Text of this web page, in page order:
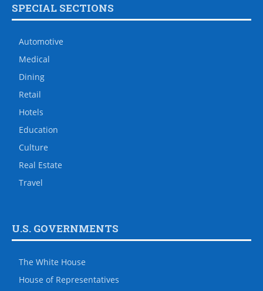
SPECIAL SECTIONS
Automotive
Medical
Dining
Retail
Hotels
Education
Culture
Real Estate
Travel
U.S. GOVERNMENTS
The White House
House of Representatives